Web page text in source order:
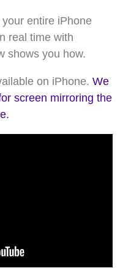
entire iPhone
real time with
shows you how.
on iPhone. We
screen mirroring the